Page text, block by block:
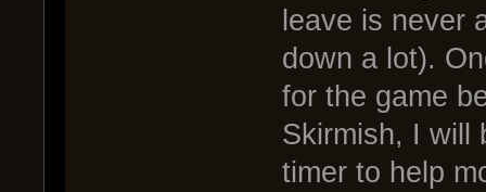
leave is never
down a lot).
for the game
Skirmish, I will
timer to help